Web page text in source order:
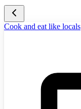
Cook and eat like locals